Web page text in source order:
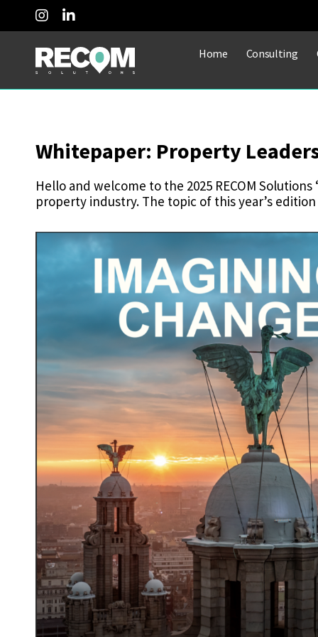
Home Consulting
Whitepaper: Property
Hello and welcome to the 2025 RECOM
property industry. The topic of this year’s edition